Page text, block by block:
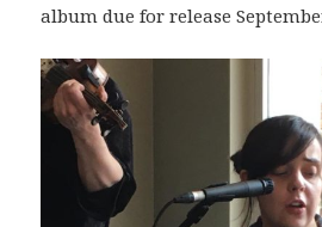
album due for release